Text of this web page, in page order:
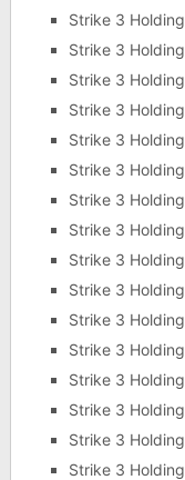
Strike 3
Strike 3
Strike 3
Strike 3
Strike 3
Strike 3
Strike 3
Strike 3
Strike 3
Strike 3
Strike 3
Strike 3
Strike 3
Strike 3
Strike 3
Strike 3